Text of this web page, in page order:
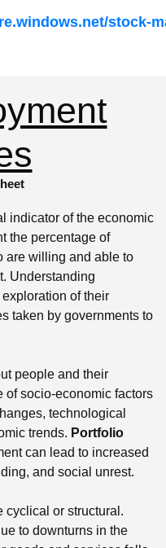
indicator of the economic
the percentage of
are willing and able to
Understanding
of their
taken by governments to
people and their
of socio-economic factors
technological
trends. Portfolio
can lead to increased
and social unrest.
cyclical or structural.
to downturns in the